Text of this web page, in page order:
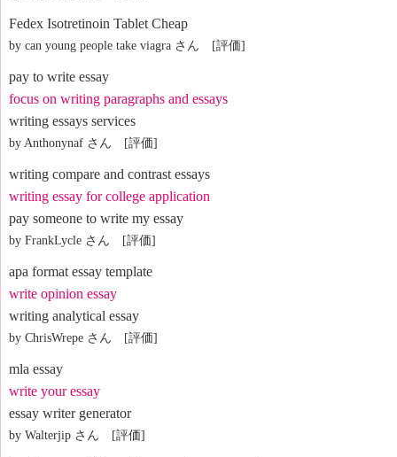
Fedex Isotretinoin Tablet Cheap
by can young people take viagra さん [評価]
pay to write essay
focus on writing paragraphs and essays
writing essays services
by Anthonynaf さん [評価]
writing compare and contrast essays
writing essay for college application
pay someone to write my essay
by FrankLycle さん [評価]
apa format essay template
write opinion essay
writing analytical essay
by ChrisWrepe さん [評価]
mla essay
write your essay
essay writer generator
by Walterjip さん [評価]